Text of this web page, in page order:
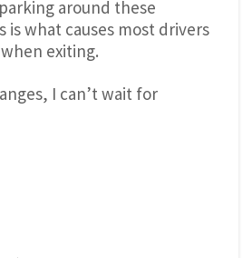
around these
is what causes most drivers
exiting.
I can’t wait for